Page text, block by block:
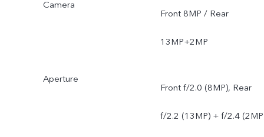
Camera
Front 8MP / Rear
13MP+2MP
Aperture
Front f/2.0 (8MP), Rear
f/2.2 (13MP) + f/2.4